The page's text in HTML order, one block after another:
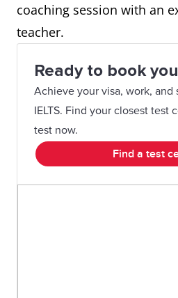
coaching session with an
teacher.
Ready to book
Achieve your visa, work, and
IELTS. Find your closest test
test now.
Find a test